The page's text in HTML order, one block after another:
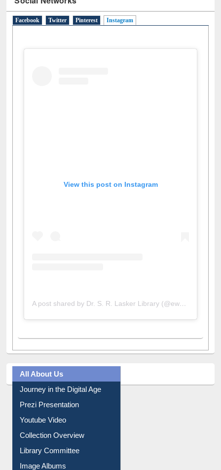
Social Networks
All About Us
Journey in the Digital Age
Prezi Presentation
Youtube Video
Collection Overview
Library Committee